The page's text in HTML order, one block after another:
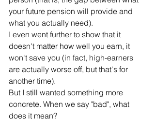
your future pension will provide and
what you actually need).
I even went further to show that it
doesn't matter how well you earn, it
won't save you (in fact, high-earners
are actually worse off, but that's for
another time).
But I still wanted something more
concrete. When we say "bad", what
does it mean?